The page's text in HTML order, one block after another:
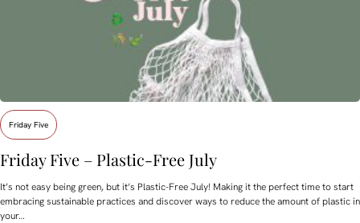
Friday Five
Friday Five – Plastic-Free July
It’s not easy being green, but it’s Plastic-Free July! Making it the perfect time to start
embracing sustainable practices and discover ways to reduce the amount of plastic in
your…